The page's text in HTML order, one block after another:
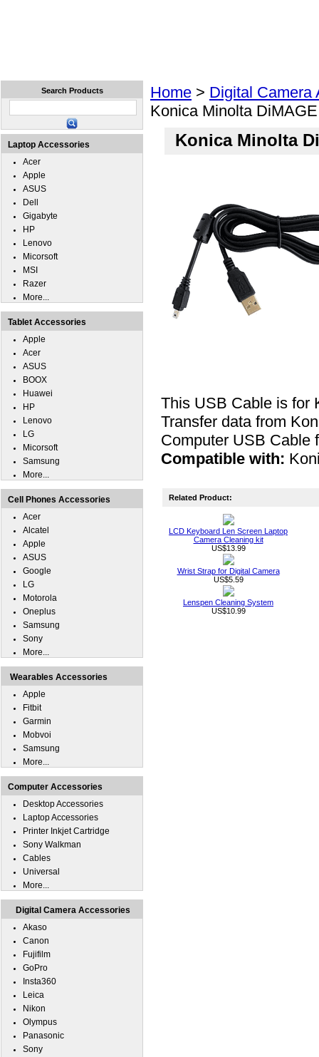
Home > Digital Camera
Konica Minolta
Konica Minolta
This USB Cable is for
Transfer data from
Computer USB Cable
Compatible with:
Related Product:
LCD Keyboard Len Screen Laptop
Camera Cleaning kit
US$13.99
Wrist Strap for Digital Camera
US$5.59
Lenspen Cleaning System
US$10.99
Search Products
Laptop Accessories
Acer
Apple
ASUS
Dell
Gigabyte
HP
Lenovo
Micorsoft
MSI
Razer
More...
Tablet Accessories
Apple
Acer
ASUS
BOOX
Huawei
HP
Lenovo
LG
Micorsoft
Samsung
More...
Cell Phones Accessories
Acer
Alcatel
Apple
ASUS
Google
LG
Motorola
Oneplus
Samsung
Sony
More...
Wearables Accessories
Apple
Fitbit
Garmin
Mobvoi
Samsung
More...
Computer Accessories
Desktop Accessories
Laptop Accessories
Printer Inkjet Cartridge
Sony Walkman
Cables
Universal
More...
Digital Camera Accessories
Akaso
Canon
Fujifilm
GoPro
Insta360
Leica
Nikon
Olympus
Panasonic
Sony